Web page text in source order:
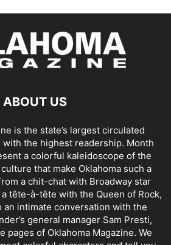
ABOUT US
is the state’s largest circulated
the highest readership. Month
a colorful kaleidoscope of the
that make Oklahoma such a
a chit-chat with Broadway star
tête-à-tête with the Queen of Rock,
an intimate conversation with the
general manager Sam Presti,
pages of Oklahoma Magazine. We